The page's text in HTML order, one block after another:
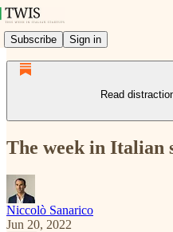
Subscribe Sign in
Read
The week in Italian
Niccolò Sanarico
Jun 20, 2022